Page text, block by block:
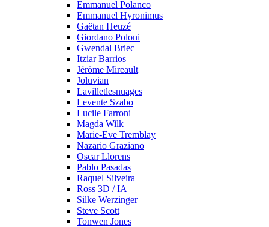
Emmanuel Polanco
Emmanuel Hyronimus
Gaëtan Heuzé
Giordano Poloni
Gwendal Briec
Itziar Barrios
Jérôme Mireault
Joluvian
Lavilletlesnuages
Levente Szabo
Lucile Farroni
Magda Wilk
Marie-Eve Tremblay
Nazario Graziano
Oscar Llorens
Pablo Pasadas
Raquel Silveira
Ross 3D / IA
Silke Werzinger
Steve Scott
Tonwen Jones